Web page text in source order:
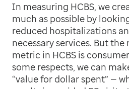
In measuring HCBS, we
much as possible by
reduced hospitalizations
necessary services. But
metric in HCBS is
some respects, we can
“value for dollar spent” —